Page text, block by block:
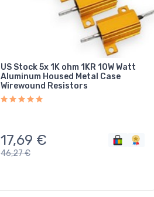
US Stock 5x 1K ohm 1KR 10W Watt
Aluminum Housed Metal Case
Wirewound Resistors
17,69 €
46,27€